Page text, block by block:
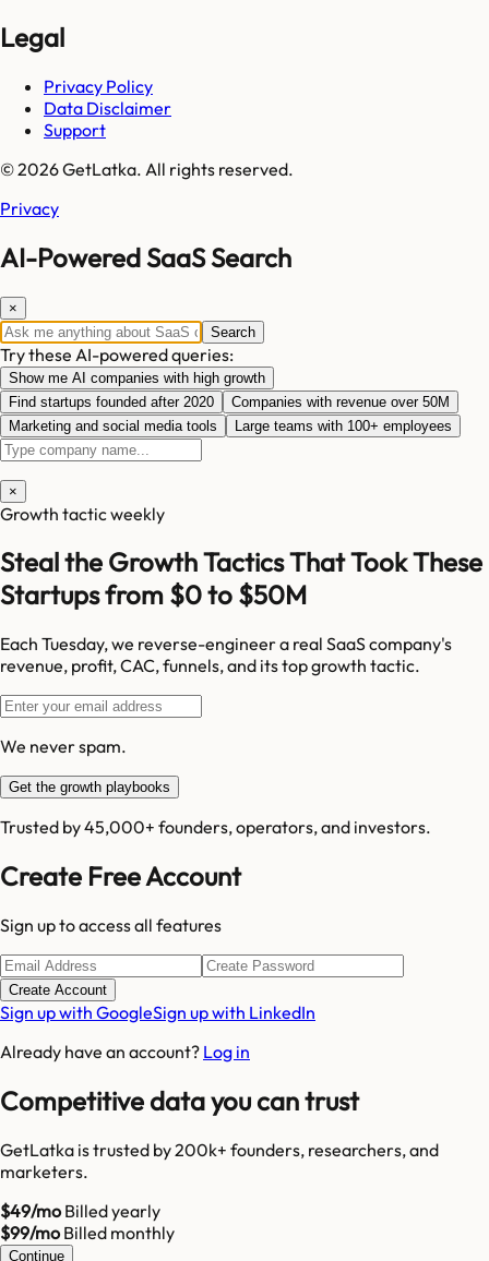
Legal
Privacy Policy
Data Disclaimer
Support
© 2026 GetLatka. All rights reserved.
Privacy
AI-Powered SaaS Search
×
Search
Try these AI-powered queries:
Show me AI companies with high growth
Find startups founded after 2020
Companies with revenue over 50M
Marketing and social media tools
Large teams with 100+ employees
×
Growth tactic weekly
Steal the Growth Tactics That Took These
Startups from $0 to $50M
Each Tuesday, we reverse-engineer a real SaaS company's
revenue, profit, CAC, funnels, and its top growth tactic.
We never spam.
Get the growth playbooks
Trusted by 45,000+ founders, operators, and investors.
Create Free Account
Sign up to access all features
Create Account
Sign up with GoogleSign up with LinkedIn
Already have an account? Log in
Competitive data you can trust
GetLatka is trusted by 200k+ founders, researchers, and
marketers.
$49/moBilled yearly
$99/moBilled monthly
Continue